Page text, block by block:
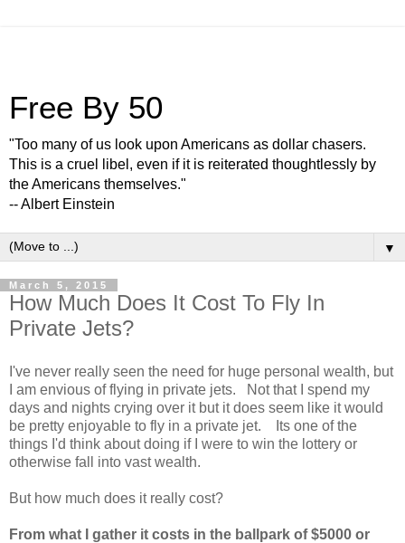
Free By 50
"Too many of us look upon Americans as dollar chasers.
This is a cruel libel, even if it is reiterated thoughtlessly by
the Americans themselves."
-- Albert Einstein
▼
March 5, 2015
How Much Does It Cost To Fly In
Private Jets?
I've never really seen the need for huge personal wealth, but
I am envious of flying in private jets. Not that I spend my
days and nights crying over it but it does seem like it would
be pretty enjoyable to fly in a private jet. Its one of the
things I'd think about doing if I were to win the lottery or
otherwise fall into vast wealth.
But how much does it really cost?
From what I gather it costs in the ballpark of $5000 or